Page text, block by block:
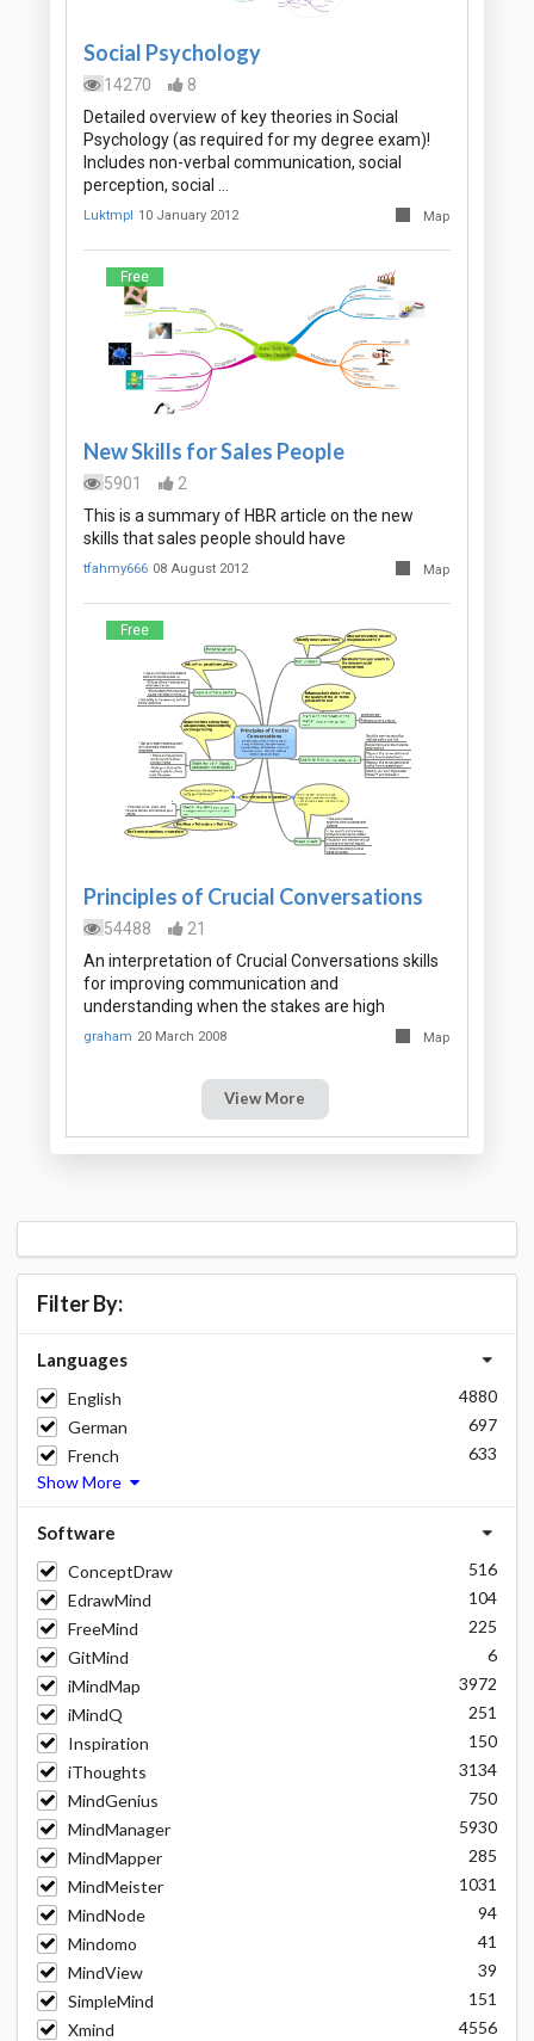
Social Psychology
14270
8
Detailed overview of key theories in Social
Psychology (as required for my degree exam)!
Includes non-verbal communication, social
perception, social …
Luktmpl 10 January 2012 Map
Free
New Skills for Sales People
5901
2
This is a summary of HBR article on the new
skills that sales people should have
tfahmy666 08 August 2012 Map
Free
Principles of Crucial Conversations
54488
21
An interpretation of Crucial Conversations skills
for improving communication and
understanding when the stakes are high
graham 20 March 2008 Map
View More
Filter By:
Languages
English
4880
German
697
French
633
Show More
Software
ConceptDraw
516
EdrawMind
104
FreeMind
225
GitMind
6
iMindMap
3972
iMindQ
251
Inspiration
150
iThoughts
3134
MindGenius
750
MindManager
5930
MindMapper
285
MindMeister
1031
MindNode
94
Mindomo
41
MindView
39
SimpleMind
151
Xmind
4556